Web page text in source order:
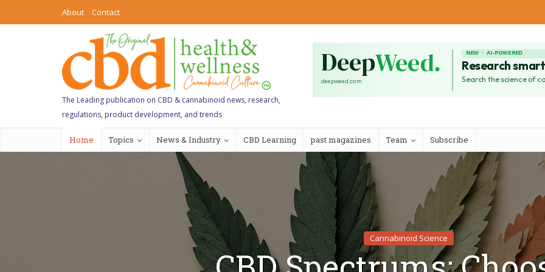
About Contact
The Leading publication on CBD & cannabinoid news, research,
regulations, product development, and trends
Home Topics News & Industry CBD Learning past magazines Team Subscribe
Cannabinoid Science